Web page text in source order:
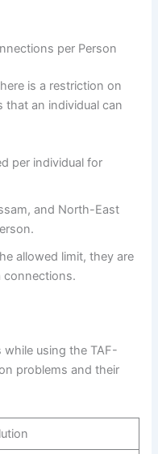
per Person
is a restriction on
an individual can
per individual for
and North-East
allowed limit, they are
connections.
while using the TAF-
problems and their